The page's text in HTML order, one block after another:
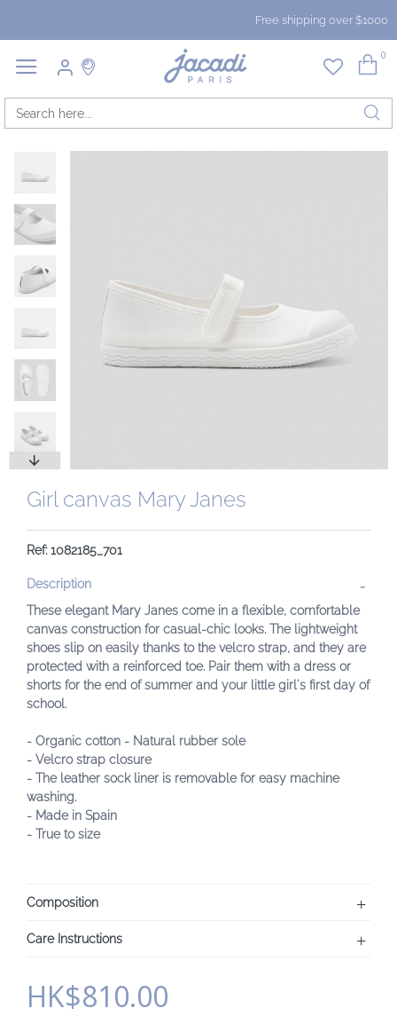
Free shipping over $1000
0
Girl canvas Mary Janes
Ref: 1082185_701
Description
These elegant Mary Janes come in a flexible, comfortable
canvas construction for casual-chic looks. The lightweight
shoes slip on easily thanks to the velcro strap, and they are
protected with a reinforced toe. Pair them with a dress or
shorts for the end of summer and your little girl's first day of
school.
- Organic cotton - Natural rubber sole
- Velcro strap closure
- The leather sock liner is removable for easy machine
washing.
- Made in Spain
- True to size
Composition
Care Instructions
HK$810.00